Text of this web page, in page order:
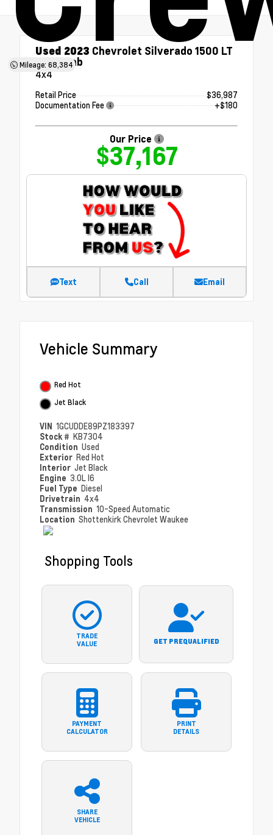
Mileage: 68,384
Used 2023 Chevrolet Silverado 1500 LT
Crew Cab
4x4
Retail Price
$36,987
Documentation Fee
+$180
Our Price
$37,167
Text Call Email
Vehicle Summary
Red Hot
Jet Black
VIN 1GCUDDE89PZ183397
Stock # KB7304
Condition Used
Exterior Red Hot
Interior Jet Black
Engine 3.0L I6
Fuel Type Diesel
Drivetrain 4x4
Transmission 10-Speed Automatic
Location Shottenkirk Chevrolet Waukee
Shopping Tools
TRADE
VALUE
GET PREQUALIFIED
PAYMENT
CALCULATOR
PRINT
DETAILS
SHARE
VEHICLE